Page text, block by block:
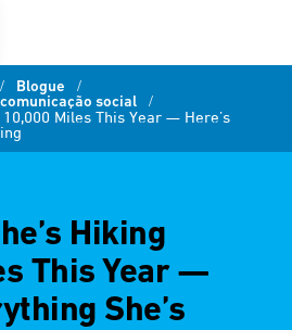
/ Blogue
/
social
/
10,000 Miles This Year — Here’s
Hiking
This Year —
She’s